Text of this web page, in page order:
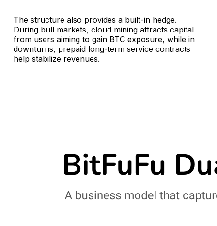
The structure also provides a built-in hedge.
During bull markets, cloud mining attracts capital
from users aiming to gain BTC exposure, while in
downturns, prepaid long-term service contracts
help stabilize revenues.